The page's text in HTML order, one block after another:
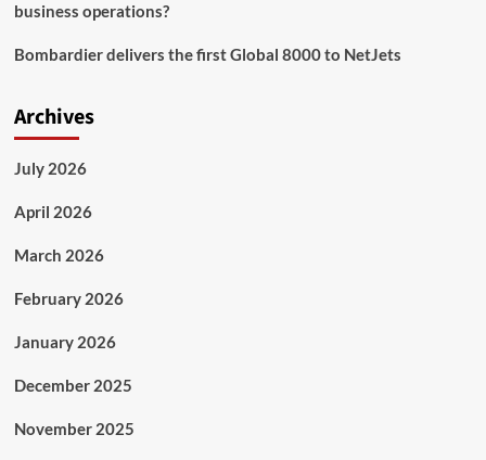
business operations?
Bombardier delivers the first Global 8000 to NetJets
Archives
July 2026
April 2026
March 2026
February 2026
January 2026
December 2025
November 2025